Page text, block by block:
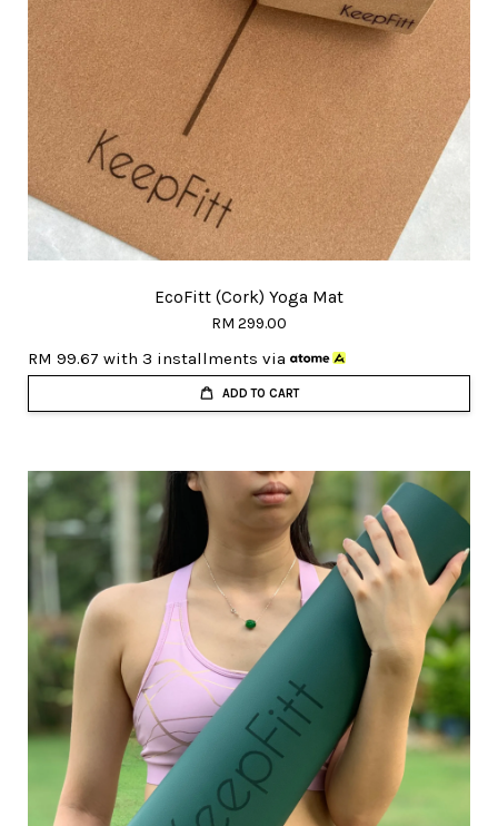
EcoFitt (Cork) Yoga Mat
RM 299.00
RM 99.67 with 3 installments via
ADD TO CART